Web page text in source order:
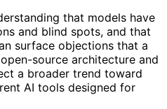
that models have
and blind spots, and that
surface objections that a
source architecture and
a broader trend toward
AI tools designed for